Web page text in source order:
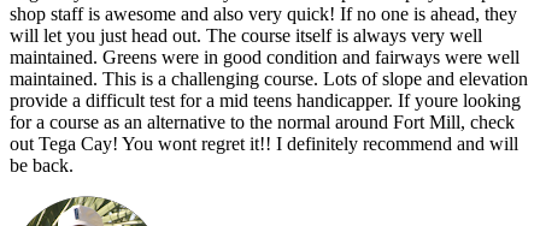
shop staff is awesome and also very quick! If no one is ahead, they
will let you just head out. The course itself is always very well
maintained. Greens were in good condition and fairways were well
maintained. This is a challenging course. Lots of slope and elevation
provide a difficult test for a mid teens handicapper. If youre looking
for a course as an alternative to the normal around Fort Mill, check
out Tega Cay! You wont regret it!! I definitely recommend and will
be back.